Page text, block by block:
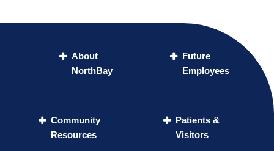
About
NorthBay
Future
Employees
Community
Resources
Patients &
Visitors